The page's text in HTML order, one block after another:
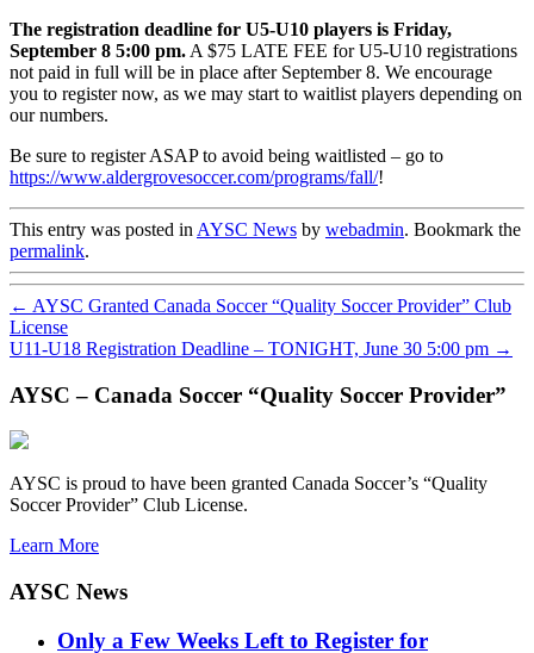
The registration deadline for U5-U10 players is Friday,
September 8 5:00 pm. A $75 LATE FEE for U5-U10 registrations
not paid in full will be in place after September 8. We encourage
you to register now, as we may start to waitlist players depending on
our numbers.
Be sure to register ASAP to avoid being waitlisted – go to
https://www.aldergrovesoccer.com/programs/fall/!
This entry was posted in AYSC News by webadmin. Bookmark the
permalink.
← AYSC Granted Canada Soccer “Quality Soccer Provider” Club
License
U11-U18 Registration Deadline – TONIGHT, June 30 5:00 pm →
AYSC – Canada Soccer “Quality Soccer Provider”
AYSC is proud to have been granted Canada Soccer’s “Quality
Soccer Provider” Club License.
Learn More
AYSC News
Only a Few Weeks Left to Register for